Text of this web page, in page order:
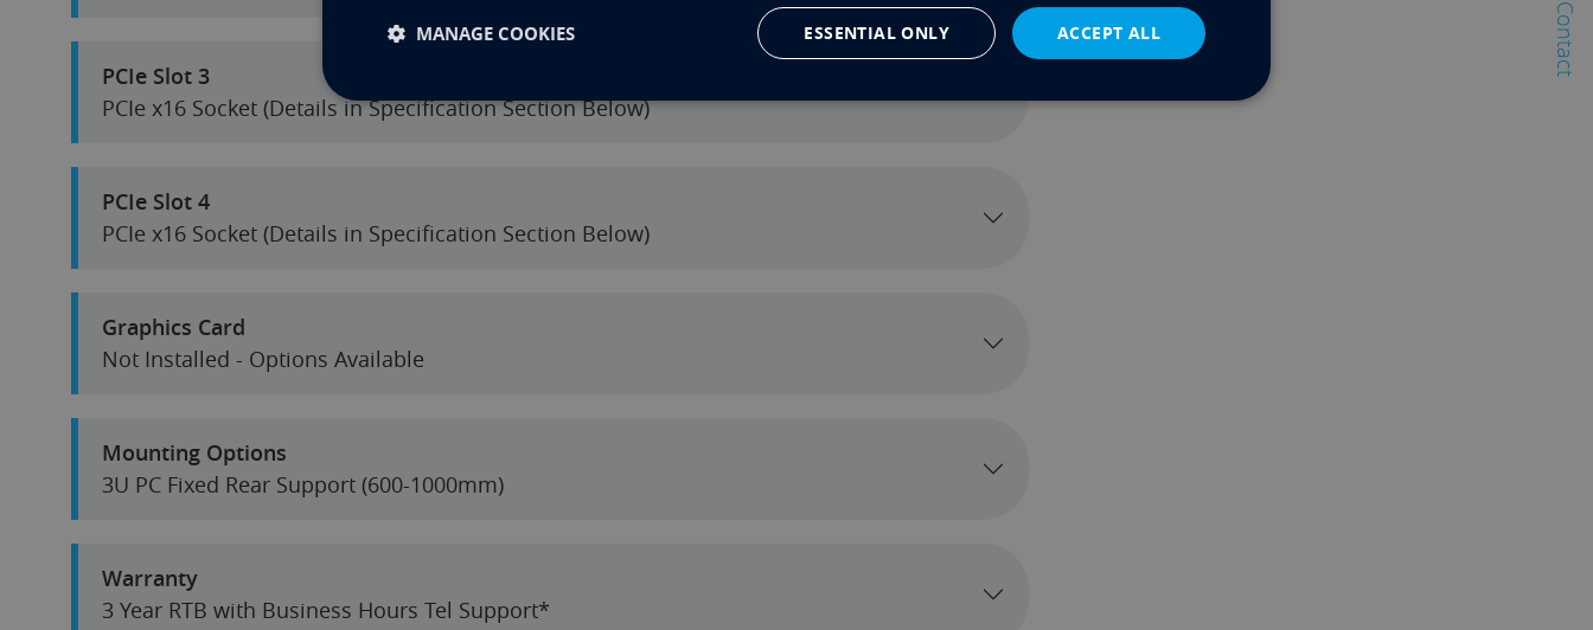
Contact
PCIe Slot 3
PCIe x16 Socket (Details in Specification Section Below)
PCIe Slot 4
PCIe x16 Socket (Details in Specification Section Below)
Graphics Card
Not Installed - Options Available
Mounting Options
3U PC Fixed Rear Support (600-1000mm)
Warranty
3 Year RTB with Business Hours Tel Support*
ACCEPT ALL
ESSENTIAL ONLY
MANAGE COOKIES